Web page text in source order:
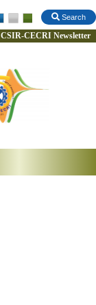
Search
CSIR-CECRI Newsletter